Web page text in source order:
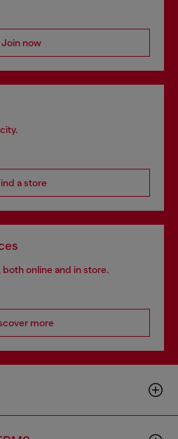
Join now
a store
both online and in store.
more